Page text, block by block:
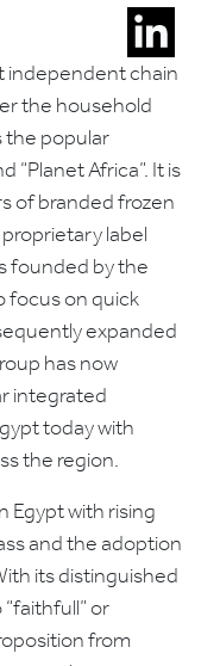
independent chain
the household
the popular
“Planet Africa”. It is
of branded frozen
label
founded by the
focus on quick
expanded
has now
integrated
today with
the region.
Egypt with rising
and the adoption
its distinguished
“faithfull” or
from